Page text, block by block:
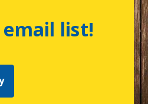
email list!